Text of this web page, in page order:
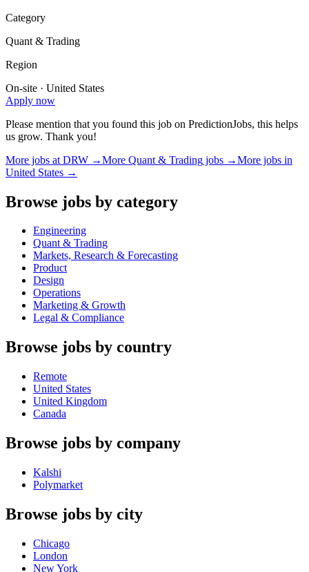
Category
Quant & Trading
Region
On-site · United States
Apply now
Please mention that you found this job on PredictionJobs, this helps
us grow. Thank you!
More jobs at DRW →More Quant & Trading jobs →More jobs in
United States →
Browse jobs by category
Engineering
Quant & Trading
Markets, Research & Forecasting
Product
Design
Operations
Marketing & Growth
Legal & Compliance
Browse jobs by country
Remote
United States
United Kingdom
Canada
Browse jobs by company
Kalshi
Polymarket
Browse jobs by city
Chicago
London
New York